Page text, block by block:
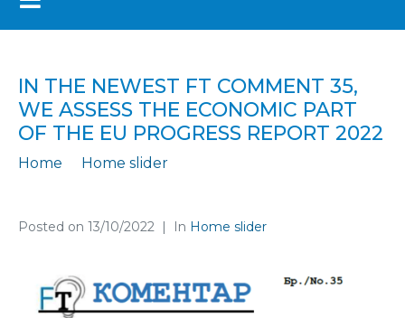
IN THE NEWEST FT COMMENT 35,
WE ASSESS THE ECONOMIC PART
OF THE EU PROGRESS REPORT 2022
Home
Home slider
Posted on 13/10/2022 In Home slider